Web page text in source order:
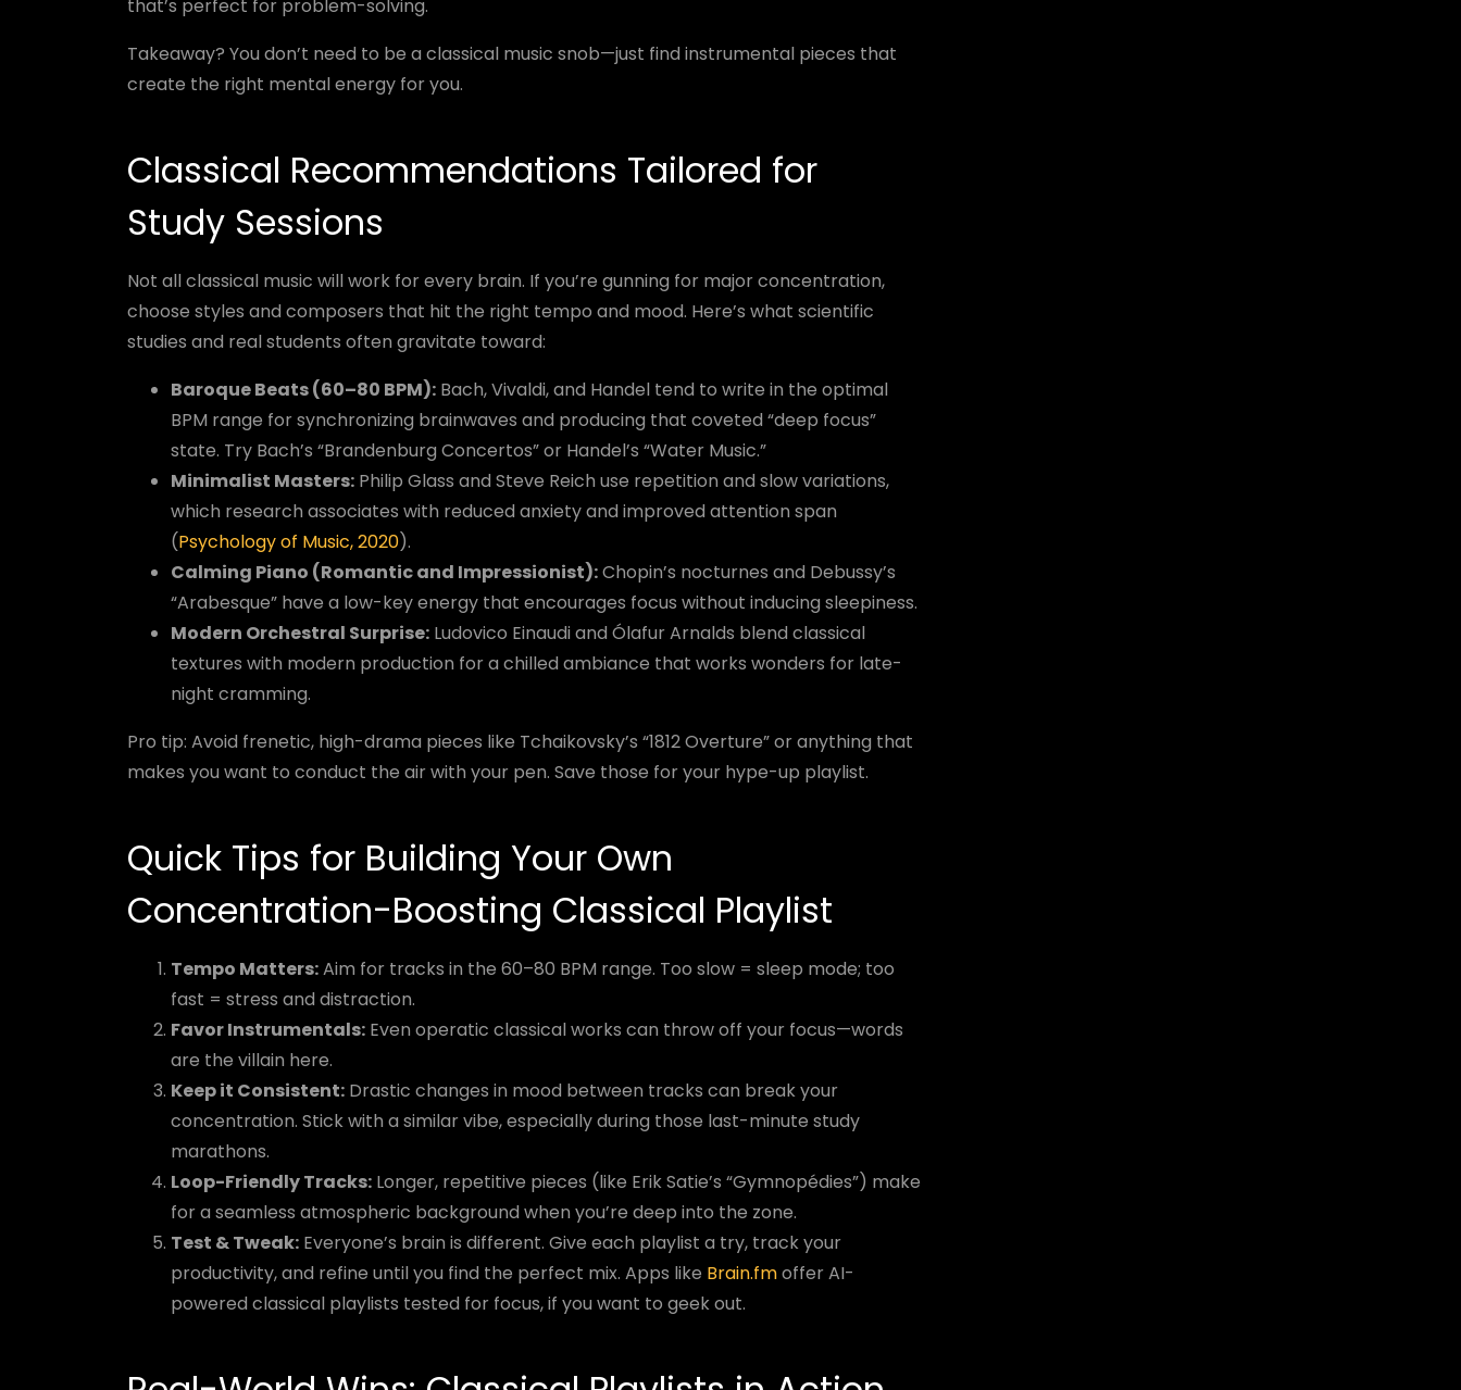
that’s perfect for problem-solving.
Takeaway? You don’t need to be a classical music snob—just find instrumental pieces that
create the right mental energy for you.
Classical Recommendations Tailored for
Study Sessions
Not all classical music will work for every brain. If you’re gunning for major concentration,
choose styles and composers that hit the right tempo and mood. Here’s what scientific
studies and real students often gravitate toward:
Baroque Beats (60–80 BPM): Bach, Vivaldi, and Handel tend to write in the optimal
BPM range for synchronizing brainwaves and producing that coveted “deep focus”
state. Try Bach’s “Brandenburg Concertos” or Handel’s “Water Music.”
Minimalist Masters: Philip Glass and Steve Reich use repetition and slow variations,
which research associates with reduced anxiety and improved attention span
(Psychology of Music, 2020).
Calming Piano (Romantic and Impressionist):Chopin’s nocturnes and Debussy’s
“Arabesque” have a low-key energy that encourages focus without inducing sleepiness.
Modern Orchestral Surprise: Ludovico Einaudi and Ólafur Arnalds blend classical
textures with modern production for a chilled ambiance that works wonders for late-
night cramming.
Pro tip: Avoid frenetic, high-drama pieces like Tchaikovsky’s “1812 Overture” or anything that
makes you want to conduct the air with your pen. Save those for your hype-up playlist.
Quick Tips for Building Your Own
Concentration-Boosting Classical Playlist
Tempo Matters:Aim for tracks in the 60–80 BPM range. Too slow = sleep mode; too
fast = stress and distraction.
Favor Instrumentals: Even operatic classical works can throw off your focus—words
are the villain here.
Keep it Consistent: Drastic changes in mood between tracks can break your
concentration. Stick with a similar vibe, especially during those last-minute study
marathons.
Loop-Friendly Tracks: Longer, repetitive pieces (like Erik Satie’s “Gymnopédies”) make
for a seamless atmospheric background when you’re deep into the zone.
Test & Tweak: Everyone’s brain is different. Give each playlist a try, track your
productivity, and refine until you find the perfect mix. Apps like Brain.fmoffer AI-
powered classical playlists tested for focus, if you want to geek out.